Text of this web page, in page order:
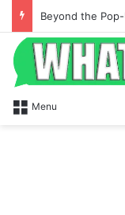
Menu